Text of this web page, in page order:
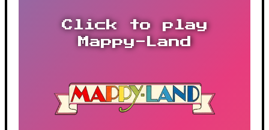
Click to play
Mappy-Land